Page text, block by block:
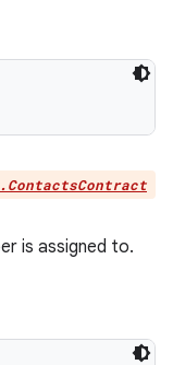
is assigned to.